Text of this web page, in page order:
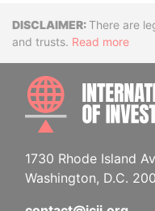
Disclaimer
There are
and trusts. Read more
1730 Rhode Island
Washington, D.C.